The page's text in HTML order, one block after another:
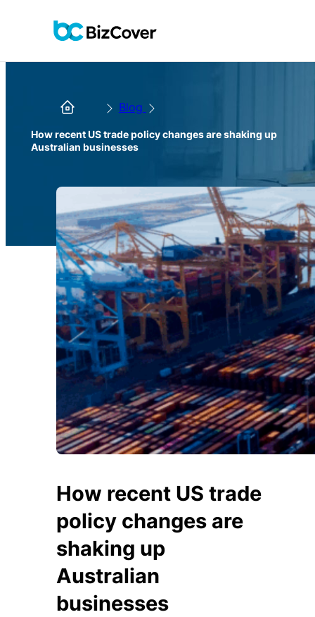
Blog
How recent US trade policy changes are shaking up
Australian businesses
How recent US trade
policy changes are
shaking up
Australian
businesses